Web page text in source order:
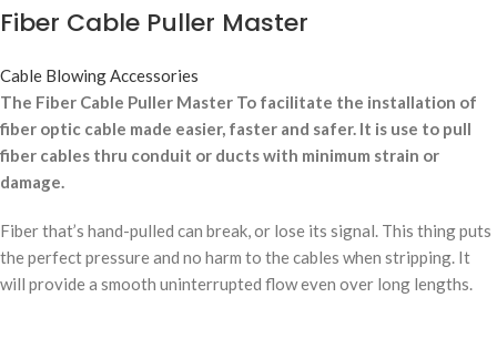
Fiber Cable Puller Master
Cable Blowing Accessories
The Fiber Cable Puller Master To facilitate the installation of
fiber optic cable made easier, faster and safer. It is use to pull
fiber cables thru conduit or ducts with minimum strain or
damage.
Fiber that’s hand-pulled can break, or lose its signal. This thing puts
the perfect pressure and no harm to the cables when stripping. It
will provide a smooth uninterrupted flow even over long lengths.